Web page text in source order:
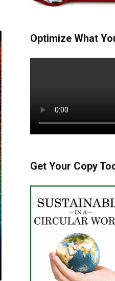
Optimize What
Get Your Copy